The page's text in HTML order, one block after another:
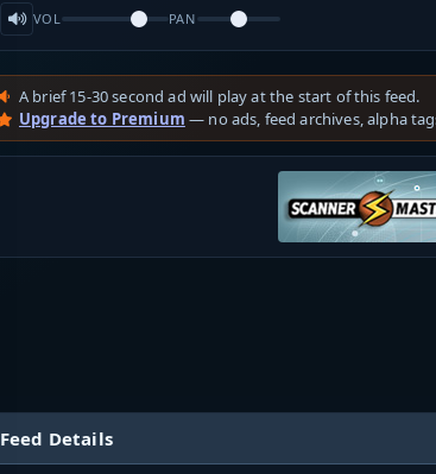
VOL PAN
A brief 15-30 second ad will play at the start of this feed.
Upgrade to Premium — no ads, feed archives, alpha
Feed Details